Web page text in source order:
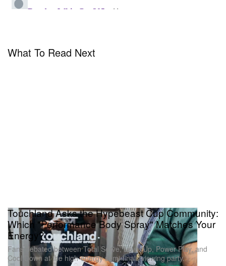
What To Read Next
Touchland Asks the Hypebeast Cup Community:
Which "Performance Body Spray" Matches Your
Energy?
Fans debated between Total Serve, Level Up, Power Play, and
Cool Down at the high-energy semi-finals viewing party.